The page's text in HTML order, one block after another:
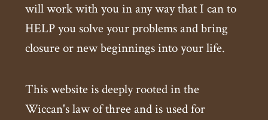
will work with you in any way that I can to
HELP you solve your problems and bring
closure or new beginnings into your life.
This website is deeply rooted in the
Wiccan's law of three and is used for